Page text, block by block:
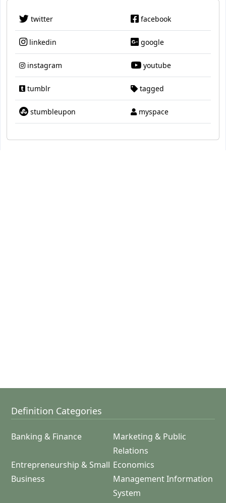
twitter facebook
linkedin google
instagram youtube
tumblr tagged
stumbleupon myspace
Definition Categories
Banking & Finance
Marketing & Public
Relations
Entrepreneurship & Small
Business
Economics
Management Information
System